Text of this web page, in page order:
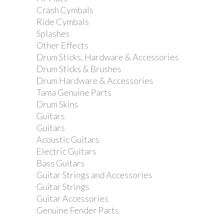
Crash Cymbals
Ride Cymbals
Splashes
Other Effects
Drum Sticks, Hardware & Accessories
Drum Sticks & Brushes
Drum Hardware & Accessories
Tama Genuine Parts
Drum Skins
Guitars
Guitars
Acoustic Guitars
Electric Guitars
Bass Guitars
Guitar Strings and Accessories
Guitar Strings
Guitar Accessories
Genuine Fender Parts
Dimarzio DP416 Area 61...